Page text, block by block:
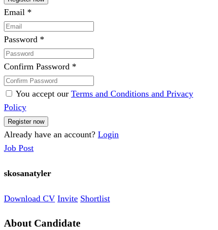
Email *
Password *
Confirm Password *
You accept our Terms and Conditions and Privacy
Policy
Already have an account? Login
Job Post
skosanatyler
Download CV Invite Shortlist
About Candidate